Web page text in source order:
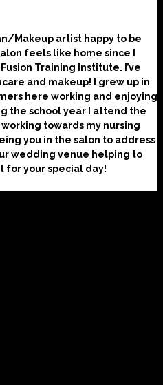
Makeup artist happy to be
feels like home since I
Training Institute. I’ve
and makeup! I grew up in
here working and enjoying
the school year I attend the
towards my nursing
you in the salon to address
wedding venue helping to
for your special day!